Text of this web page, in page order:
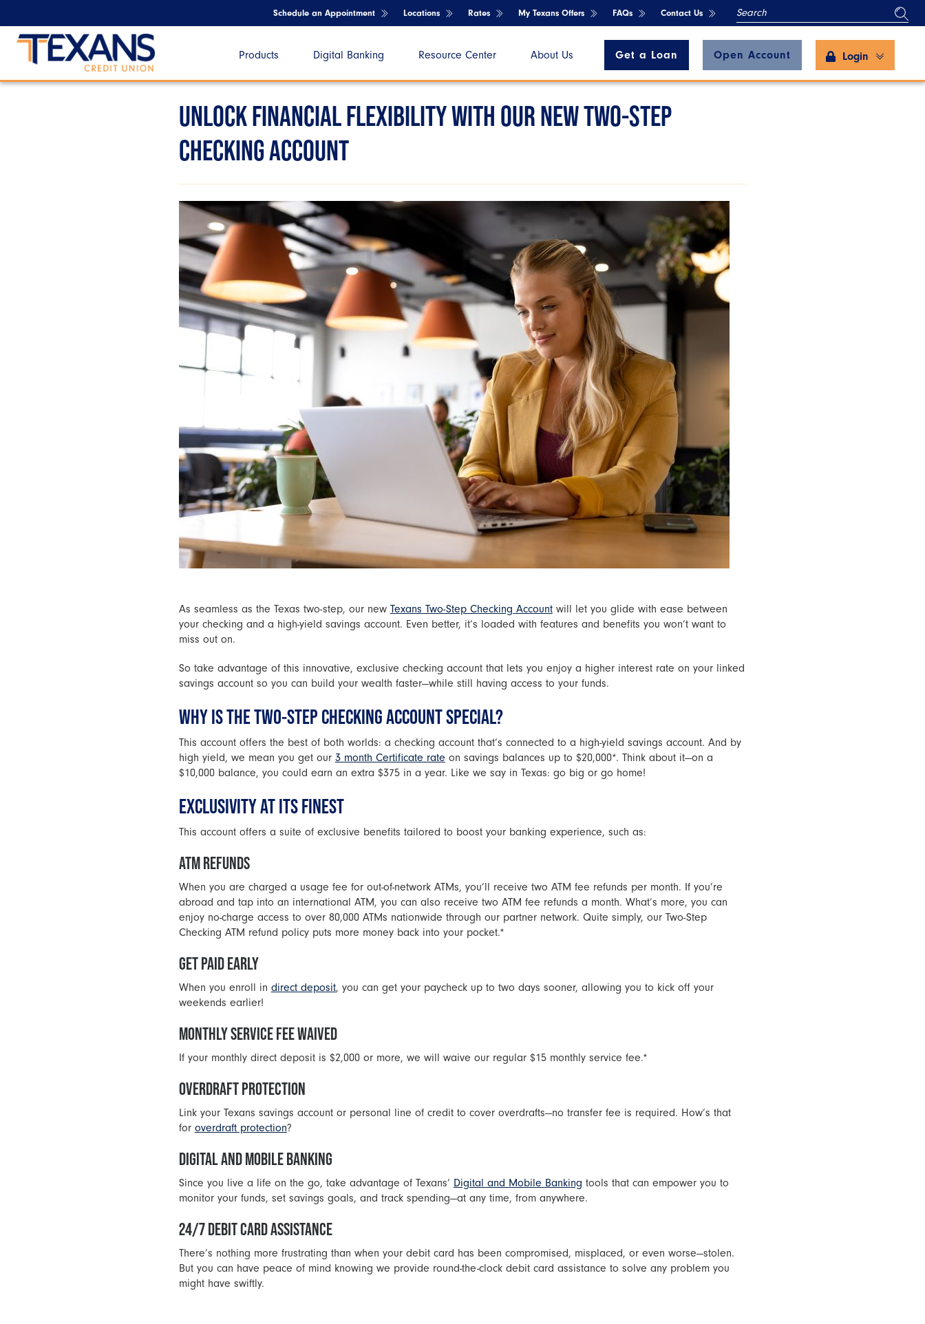
Schedule an Appointment Locations Rates My Texans Offers FAQs Contact Us SEARCH
Products Digital Banking Resource Center About Us Get a Loan Open Account Login
UNLOCK FINANCIAL FLEXIBILITY WITH OUR NEW TWO-STEP
CHECKING ACCOUNT
As seamless as the Texas two-step, our new Texans Two-Step Checking Accountwill let you glide with ease between
your checking and a high-yield savings account. Even better, it’s loaded with features and benefits you won’t want to
miss out on.
So take advantage of this innovative, exclusive checking account that lets you enjoy a higher interest rate on your linked
savings account so you can build your wealth faster—while still having access to your funds.
WHY IS THE TWO-STEP CHECKING ACCOUNT SPECIAL?
This account offers the best of both worlds: a checking account that’s connected to a high-yield savings account. And by
high yield, we mean you get our 3 month Certificate rate on savings balances up to $20,000*. Think about it—on a
$10,000 balance, you could earn an extra $375 in a year. Like we say in Texas: go big or go home!
EXCLUSIVITY AT ITS FINEST
This account offers a suite of exclusive benefits tailored to boost your banking experience, such as:
ATM REFUNDS
When you are charged a usage fee for out-of-network ATMs, you’ll receive two ATM fee refunds per month. If you’re
abroad and tap into an international ATM, you can also receive two ATM fee refunds a month. What’s more, you can
enjoy no-charge access to over 80,000 ATMs nationwide through our partner network. Quite simply, our Two-Step
Checking ATM refund policy puts more money back into your pocket.*
GET PAID EARLY
When you enroll in direct deposit, you can get your paycheck up to two days sooner, allowing you to kick off your
weekends earlier!
MONTHLY SERVICE FEE WAIVED
If your monthly direct deposit is $2,000 or more, we will waive our regular $15 monthly service fee.*
OVERDRAFT PROTECTION
Link your Texans savings account or personal line of credit to cover overdrafts—no transfer fee is required. How’s that
for overdraft protection?
DIGITAL AND MOBILE BANKING
Since you live a life on the go, take advantage of Texans’ Digital and Mobile Banking tools that can empower you to
monitor your funds, set savings goals, and track spending—at any time, from anywhere.
24/7 DEBIT CARD ASSISTANCE
There’s nothing more frustrating than when your debit card has been compromised, misplaced, or even worse—stolen.
But you can have peace of mind knowing we provide round-the-clock debit card assistance to solve any problem you
might have swiftly.